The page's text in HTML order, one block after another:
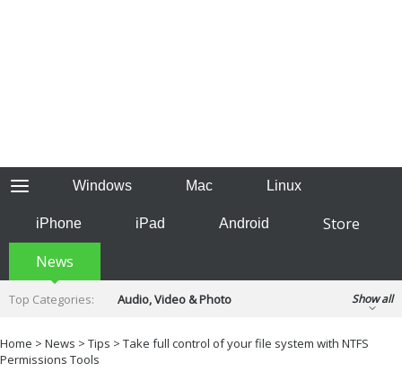
Windows Mac Linux
iPhone iPad Android
Store
News
Top Categories:
Audio, Video & Photo
Developer & Programming
Show all
Home > News > Tips > Take full control of your file system with NTFS
Permissions Tools